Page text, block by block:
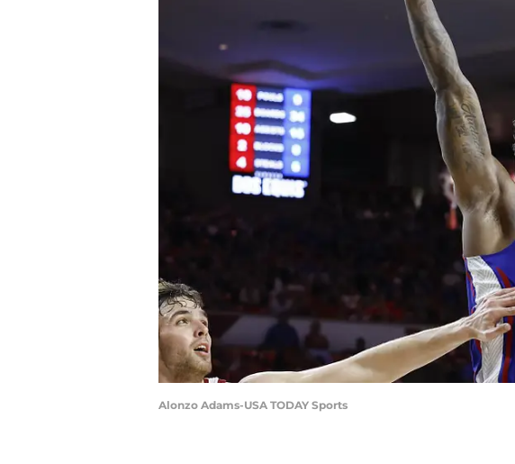
Alonzo Adams-USA TODAY Sports